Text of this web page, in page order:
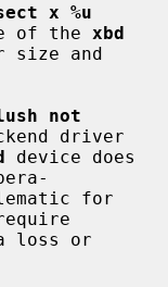
x %u
of the
xbd
not
driver
device does